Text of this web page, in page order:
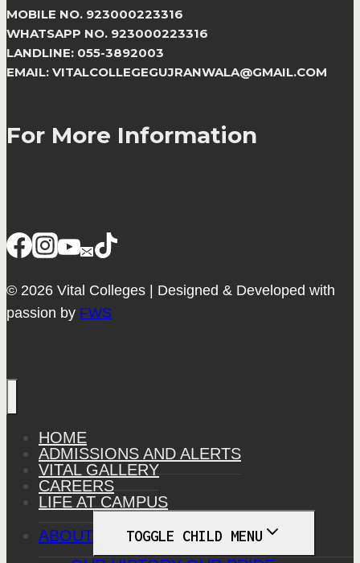
MOBILE NO. 923000223316
WHATSAPP NO. 923000223316
LANDLINE: 055-3892003
EMAIL: VITALCOLLEGEGUJRANWALA@GMAIL.COM
For More Information
© 2026 Vital Colleges | Designed & Developed with
passion by FWS
HOME
ADMISSIONS AND ALERTS
VITAL GALLERY
CAREERS
LIFE AT CAMPUS
ABOUT
TOGGLE CHILD MENU